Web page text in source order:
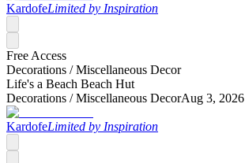
KardofeLimited by Inspiration
Free Access
Decorations /Miscellaneous Decor
Life's a Beach Beach Hut
Decorations /Miscellaneous DecorAug 3, 2026
KardofeLimited by Inspiration